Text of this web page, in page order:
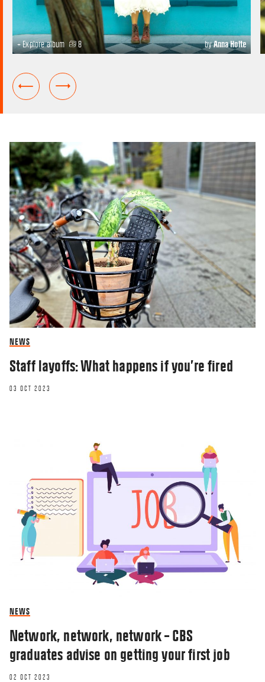
+ Explore album 8 byAnna Holte
NEWS
Staff layoffs: What happens if you’re fired
03 OCT 2023
NEWS
Network, network, network – CBS
graduates advise on getting your first job
02 OCT 2023